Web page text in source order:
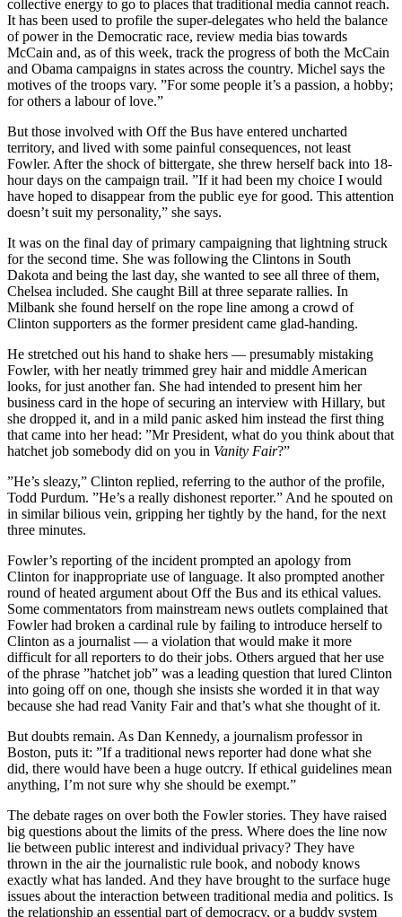
collective energy to go to places that traditional media cannot reach.
It has been used to profile the super-delegates who held the balance
of power in the Democratic race, review media bias towards
McCain and, as of this week, track the progress of both the McCain
and Obama campaigns in states across the country. Michel says the
motives of the troops vary. ”For some people it’s a passion, a hobby;
for others a labour of love.”
But those involved with Off the Bus have entered uncharted
territory, and lived with some painful consequences, not least
Fowler. After the shock of bittergate, she threw herself back into 18-
hour days on the campaign trail. ”If it had been my choice I would
have hoped to disappear from the public eye for good. This attention
doesn’t suit my personality,” she says.
It was on the final day of primary campaigning that lightning struck
for the second time. She was following the Clintons in South
Dakota and being the last day, she wanted to see all three of them,
Chelsea included. She caught Bill at three separate rallies. In
Milbank she found herself on the rope line among a crowd of
Clinton supporters as the former president came glad-handing.
He stretched out his hand to shake hers — presumably mistaking
Fowler, with her neatly trimmed grey hair and middle American
looks, for just another fan. She had intended to present him her
business card in the hope of securing an interview with Hillary, but
she dropped it, and in a mild panic asked him instead the first thing
that came into her head: ”Mr President, what do you think about that
hatchet job somebody did on you in Vanity Fair?”
”He’s sleazy,” Clinton replied, referring to the author of the profile,
Todd Purdum. ”He’s a really dishonest reporter.” And he spouted on
in similar bilious vein, gripping her tightly by the hand, for the next
three minutes.
Fowler’s reporting of the incident prompted an apology from
Clinton for inappropriate use of language. It also prompted another
round of heated argument about Off the Bus and its ethical values.
Some commentators from mainstream news outlets complained that
Fowler had broken a cardinal rule by failing to introduce herself to
Clinton as a journalist — a violation that would make it more
difficult for all reporters to do their jobs. Others argued that her use
of the phrase ”hatchet job” was a leading question that lured Clinton
into going off on one, though she insists she worded it in that way
because she had read Vanity Fair and that’s what she thought of it.
But doubts remain. As Dan Kennedy, a journalism professor in
Boston, puts it: ”If a traditional news reporter had done what she
did, there would have been a huge outcry. If ethical guidelines mean
anything, I’m not sure why she should be exempt.”
The debate rages on over both the Fowler stories. They have raised
big questions about the limits of the press. Where does the line now
lie between public interest and individual privacy? They have
thrown in the air the journalistic rule book, and nobody knows
exactly what has landed. And they have brought to the surface huge
issues about the interaction between traditional media and politics. Is
the relationship an essential part of democracy, or a buddy system